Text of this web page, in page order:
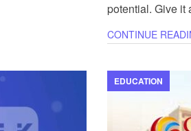
potential. Give
CONTINUE
EDUCATION